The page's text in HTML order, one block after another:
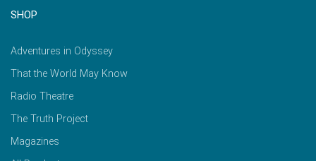
SHOP
Adventures in Odyssey
That the World May Know
Radio Theatre
The Truth Project
Magazines